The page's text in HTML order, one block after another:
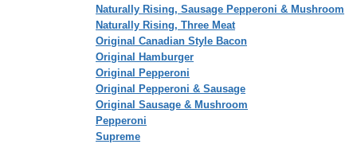
Naturally Rising, Sausage Pepperoni & Mushroom
Naturally Rising, Three Meat
Original Canadian Style Bacon
Original Hamburger
Original Pepperoni
Original Pepperoni & Sausage
Original Sausage & Mushroom
Pepperoni
Supreme